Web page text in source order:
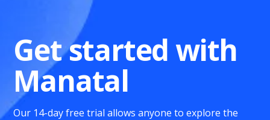
Get started with
Manatal
Our 14-day free trial allows anyone to explore the